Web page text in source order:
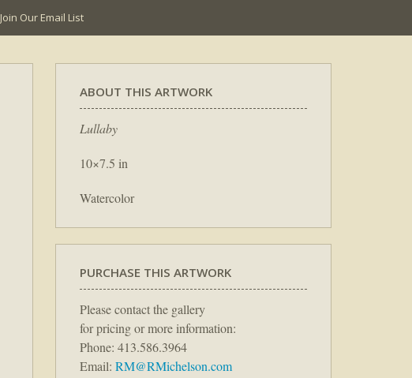
Join Our Email List
ABOUT THIS ARTWORK
Lullaby
10×7.5 in
Watercolor
PURCHASE THIS ARTWORK
Please contact the gallery
for pricing or more information:
Phone: 413.586.3964
Email: RM@RMichelson.com